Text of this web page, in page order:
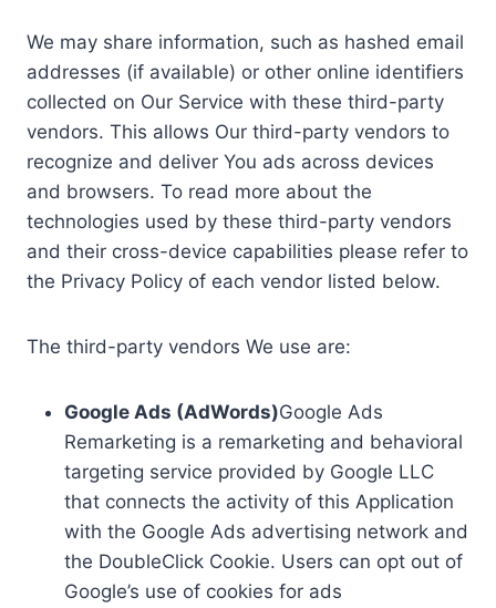
We may share information, such as hashed email
addresses (if available) or other online identifiers
collected on Our Service with these third-party
vendors. This allows Our third-party vendors to
recognize and deliver You ads across devices
and browsers. To read more about the
technologies used by these third-party vendors
and their cross-device capabilities please refer to
the Privacy Policy of each vendor listed below.
The third-party vendors We use are:
Google Ads (AdWords)Google Ads
Remarketing is a remarketing and behavioral
targeting service provided by Google LLC
that connects the activity of this Application
with the Google Ads advertising network and
the DoubleClick Cookie. Users can opt out of
Google’s use of cookies for ads